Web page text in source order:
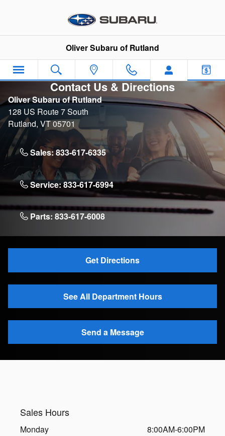
Oliver Subaru of Rutland
Contact Us & Directions
Oliver Subaru of Rutland
128 US Route 7 South
Rutland, VT05701
Sales:833-617-6335
Service:833-617-6994
Parts: 833-617-6008
Get Directions
See All Department Hours
Send a Message
Sales Hours
Monday
8:00AM-6:00PM